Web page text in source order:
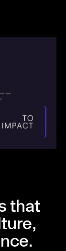
that